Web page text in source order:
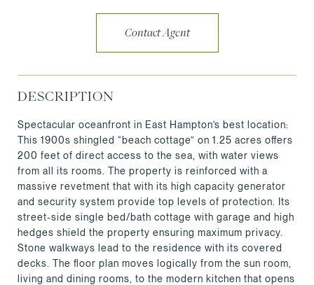
Contact Agent
DESCRIPTION
Spectacular oceanfront in East Hampton’s best location:
This 1900s shingled “beach cottage” on 1.25 acres offers
200 feet of direct access to the sea, with water views
from all its rooms. The property is reinforced with a
massive revetment that with its high capacity generator
and security system provide top levels of protection. Its
street-side single bed/bath cottage with garage and high
hedges shield the property ensuring maximum privacy.
Stone walkways lead to the residence with its covered
decks. The floor plan moves logically from the sun room,
living and dining rooms, to the modern kitchen that opens